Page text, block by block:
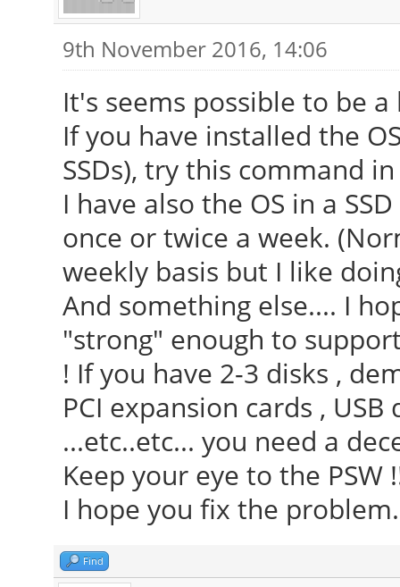
9th November 2016, 14:06
It's seems possible to be
If you have installed the
SSDs), try this command
I have also the OS in a
once or twice a week.
weekly basis but I like
And something else.... I
"strong" enough to
! If you have 2-3 disks ,
PCI expansion cards ,
...etc..etc... you need a
Keep your eye to the PSW
I hope you fix the problem.
Find